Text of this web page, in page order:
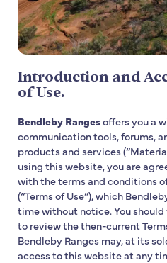
Introduction and
of Use.
Bendleby Rangesoffers you a
communication tools, forums,
products and services
using this website, you are
with the terms and conditions
(“Terms of Use”), which
time without notice. You
to review the then-current
Bendleby Ranges may, at its
access to this website at any